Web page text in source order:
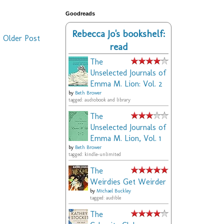
Older Post
Goodreads
Rebecca Jo's bookshelf:
read
The
Unselected Journals of
Emma M. Lion: Vol. 2
by Beth Brower
tagged: audiobook and library
The
Unselected Journals of
Emma M. Lion, Vol. 1
by Beth Brower
tagged: kindle-unlimited
The
Weirdies Get Weirder
by Michael Buckley
tagged: audible
The